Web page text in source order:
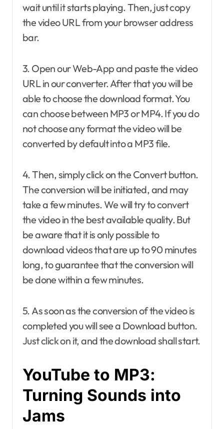
wait until it starts playing. Then, just copy
the video URL from your browser address
bar.
3. Open our Web-App and paste the video
URL in our converter. After that you will be
able to choose the download format. You
can choose between MP3 or MP4. If you do
not choose any format the video will be
converted by default into a MP3 file.
4. Then, simply click on the Convert button.
The conversion will be initiated, and may
take a few minutes. We will try to convert
the video in the best available quality. But
be aware that it is only possible to
download videos that are up to 90 minutes
long, to guarantee that the conversion will
be done within a few minutes.
5. As soon as the conversion of the video is
completed you will see a Download button.
Just click on it, and the download shall start.
YouTube to MP3:
Turning Sounds into
Jams